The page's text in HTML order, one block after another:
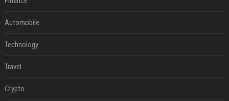
Automobile
Technology
Travel
Crypto